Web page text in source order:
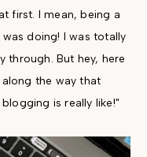
first. I mean, being a
doing! I was totally
through. But hey, here
the way that
is really like!"